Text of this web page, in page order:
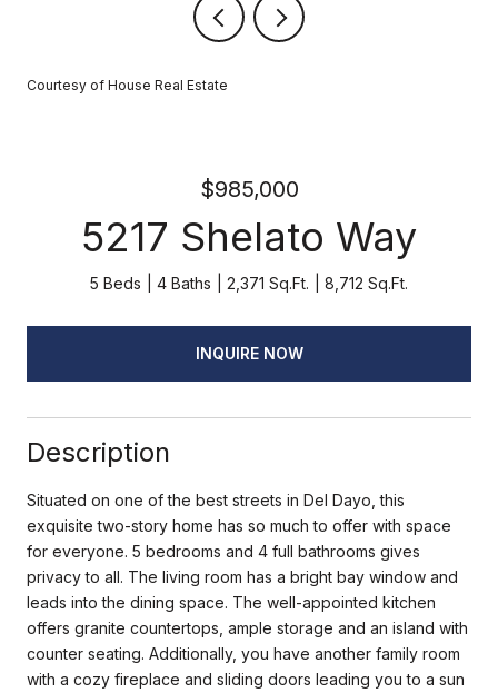
Courtesy of House Real Estate
$985,000
5217 Shelato Way
5 Beds 4 Baths 2,371 Sq.Ft. 8,712 Sq.Ft.
INQUIRE NOW
Description
Situated on one of the best streets in Del Dayo, this
exquisite two-story home has so much to offer with space
for everyone. 5 bedrooms and 4 full bathrooms gives
privacy to all. The living room has a bright bay window and
leads into the dining space. The well-appointed kitchen
offers granite countertops, ample storage and an island with
counter seating. Additionally, you have another family room
with a cozy fireplace and sliding doors leading you to a sun